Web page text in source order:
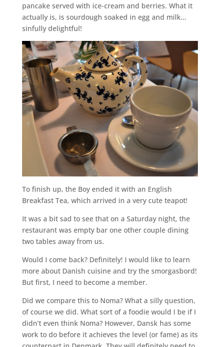
pancake served with ice-cream and berries. What it
actually is, is sourdough soaked in egg and milk…
sinfully delightful!
To finish up, the Boy ended it with an English
Breakfast Tea, which arrived in a very cute teapot!
It was a bit sad to see that on a Saturday night, the
restaurant was empty bar one other couple dining
two tables away from us.
Would I come back? Definitely! I would like to learn
more about Danish cuisine and try the smorgasbord!
But first, I need to become a member.
Did we compare this to Noma? What a silly question,
of course we did. What sort of a foodie would I be if I
didn’t even think Noma? However, Dansk has some
work to do before it achieves the level (or fame) as its